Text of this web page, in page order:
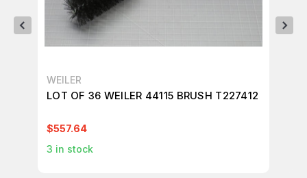
WEILER
LOT OF 36 WEILER 44115 BRUSH T227412
$557.64
3 in stock